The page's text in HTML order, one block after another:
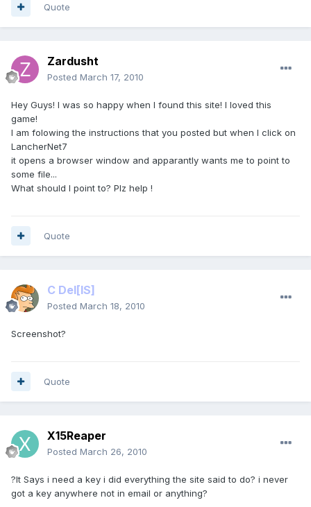
Quote
Zardusht
Posted March 17, 2010
Hey Guys! I was so happy when I found this site! I loved this
game!
I am folowing the instructions that you posted but when I click on
LancherNet7
it opens a browser window and apparantly wants me to point to
some file...
What should I point to? Plz help !
Quote
C Del[IS]
Posted March 18, 2010
Screenshot?
Quote
X15Reaper
Posted March 26, 2010
?It Says i need a key i did everything the site said to do? i never
got a key anywhere not in email or anything?